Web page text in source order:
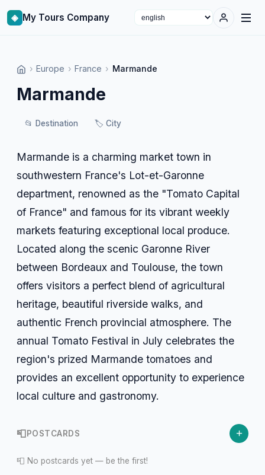
◈ My Tours Company
Select language
› Europe › France › Marmande
Marmande
📂 Destination 🏷️ City
Marmande is a charming market town in
southwestern France's Lot-et-Garonne
department, renowned as the "Tomato Capital
of France" and famous for its vibrant weekly
markets featuring exceptional local produce.
Located along the scenic Garonne River
between Bordeaux and Toulouse, the town
offers visitors a perfect blend of agricultural
heritage, beautiful riverside walks, and
authentic French provincial atmosphere. The
annual Tomato Festival in July celebrates the
region's prized Marmande tomatoes and
provides an excellent opportunity to experience
local culture and gastronomy.
📮POSTCARDS +
📮 No postcards yet — be the first!